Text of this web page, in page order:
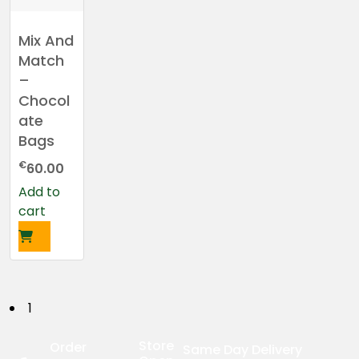
Mix And
Match
–
Chocol
ate
Bags
€60.00
Add to
cart
P
1